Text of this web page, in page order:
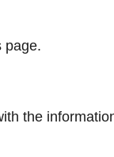
page.
the